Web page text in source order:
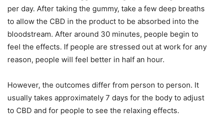
per day. After taking the gummy, take a few deep breaths
to allow the CBD in the product to be absorbed into the
bloodstream. After around 30 minutes, people begin to
feel the effects. If people are stressed out at work for any
reason, people will feel better in half an hour.
However, the outcomes differ from person to person. It
usually takes approximately 7 days for the body to adjust
to CBD and for people to see the relaxing effects.